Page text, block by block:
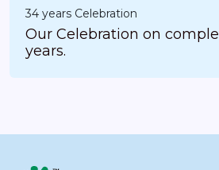
34 years Celebration
Our Celebration on
years.